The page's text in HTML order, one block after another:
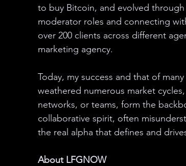
to buy Bitcoin, and evolved
moderator roles and connecting
over 200 clients across different
marketing agency.
Today, my success and that of
weathered numerous market
networks, or teams, form the
collaborative spirit, often
the real alpha that defines and
About LFGNOW